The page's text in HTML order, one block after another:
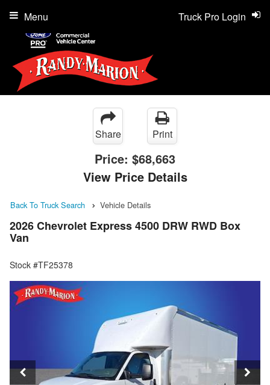
Truck Pro Login
Menu
Share Print
Price: $68,663
View Price Details
Back To Truck Search Vehicle Details
2026 Chevrolet Express 4500 DRW RWD Box
Van
Stock #TF25378